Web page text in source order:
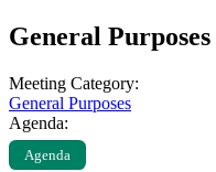
General
Meeting Category:
General Purposes
Agenda:
Agenda